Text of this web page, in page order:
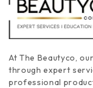
At The Beautyco,
through expert
professional